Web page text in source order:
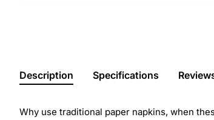
Description Specifications
Why use traditional paper napkins, when